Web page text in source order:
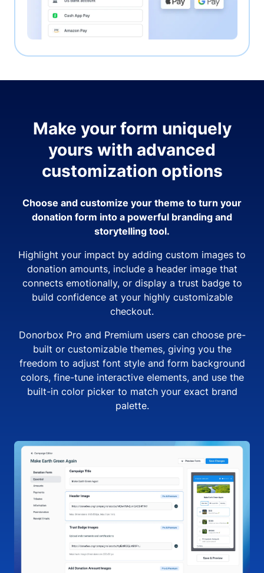
Make your form uniquely
yours with advanced
customization options
Choose and customize your theme to turn your
donation form into a powerful branding and
storytelling tool.
Highlight your impact by adding custom images to
donation amounts, include a header image that
connects emotionally, or display a trust badge to
build confidence at your highly customizable
checkout.
Donorbox Pro and Premium users can choose pre-
built or customizable themes, giving you the
freedom to adjust font style and form background
colors, fine-tune interactive elements, and use the
built-in color picker to match your exact brand
palette.